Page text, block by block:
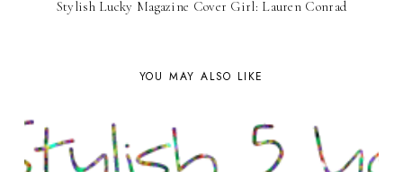
Stylish Lucky Magazine Cover Girl: Lauren Conrad
YOU MAY ALSO LIKE